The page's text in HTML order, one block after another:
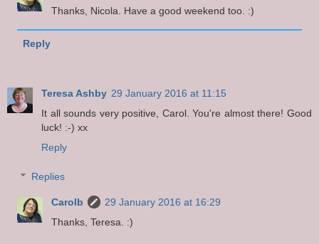
Thanks, Nicola. Have a good weekend too. :)
Reply
Teresa Ashby 29 January 2016 at 11:15
It all sounds very positive, Carol. You're almost there! Good
luck! :-) xx
Reply
Replies
Carolb
29 January 2016 at 16:29
Thanks, Teresa. :)